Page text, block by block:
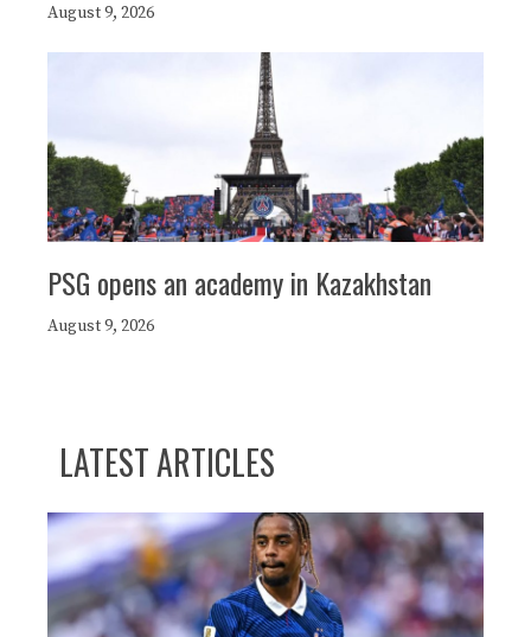
August 9, 2026
PSG opens an academy in Kazakhstan
August 9, 2026
LATEST ARTICLES